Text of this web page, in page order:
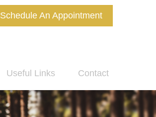
Schedule An Appointment
Useful Links Contact